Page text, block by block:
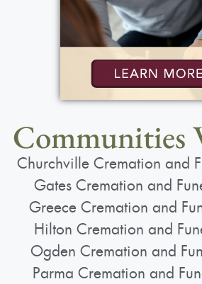
View current
Communities
Churchville Cremation and
Gates Cremation and
Greece Cremation and
Hilton Cremation and
Ogden Cremation and
Parma Cremation and